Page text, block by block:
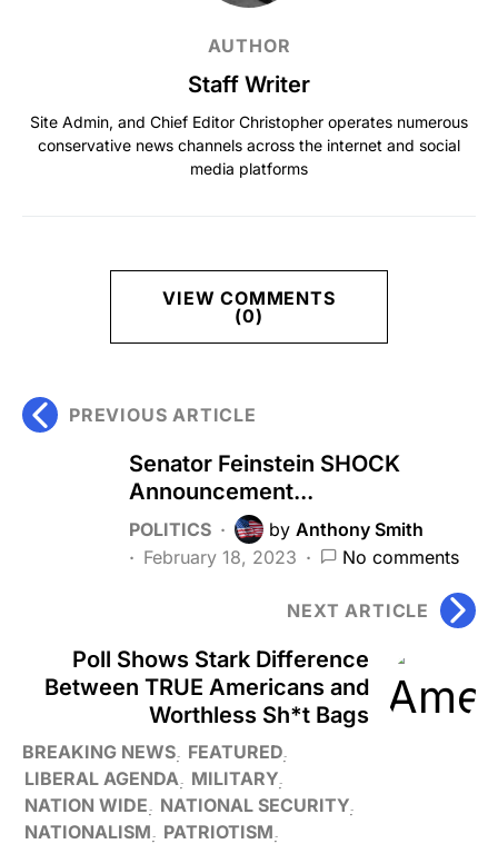
AUTHOR
Staff Writer
Site Admin, and Chief Editor Christopher operates numerous
conservative news channels across the internet and social
media platforms
VIEW COMMENTS
(0)
PREVIOUS ARTICLE
Senator Feinstein SHOCK
Announcement...
POLITICS by Anthony Smith
February 18, 2023
No comments
NEXT ARTICLE
Poll Shows Stark Difference
Between TRUE Americans and
Worthless Sh*t Bags
BREAKING NEWS FEATURED
LIBERAL AGENDA
MILITARY
NATION WIDE
NATIONAL SECURITY
NATIONALISM
PATRIOTISM